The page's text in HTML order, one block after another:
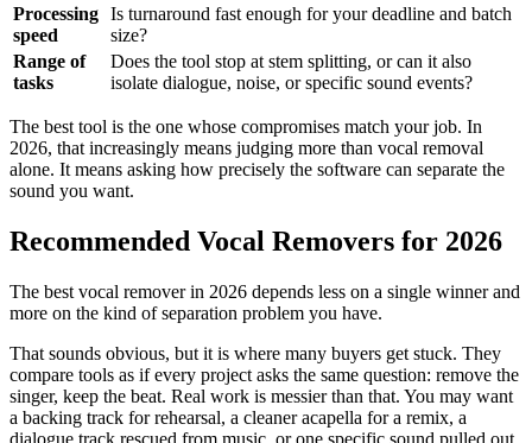
Processing
speed
Is turnaround fast enough for your deadline and batch
size?
Range of
tasks
Does the tool stop at stem splitting, or can it also
isolate dialogue, noise, or specific sound events?
The best tool is the one whose compromises match your job. In
2026, that increasingly means judging more than vocal removal
alone. It means asking how precisely the software can separate the
sound you want.
Recommended Vocal Removers for 2026
The best vocal remover in 2026 depends less on a single winner and
more on the kind of separation problem you have.
That sounds obvious, but it is where many buyers get stuck. They
compare tools as if every project asks the same question: remove the
singer, keep the beat. Real work is messier than that. You may want
a backing track for rehearsal, a cleaner acapella for a remix, a